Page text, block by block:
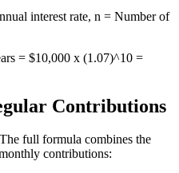
interest rate, n = Number of
= $10,000 x (1.07)^10 =
Contributions
full formula combines the
contributions: